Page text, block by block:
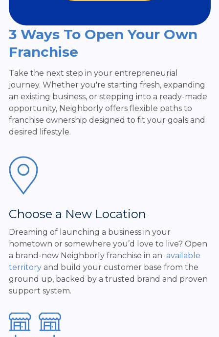
3 Ways To Open Your Own
Franchise
Take the next step in your entrepreneurial
journey. Whether you're starting fresh, expanding
an existing business, or stepping into a ready-made
opportunity, Neighborly offers flexible paths to
franchise ownership designed to fit your goals and
desired lifestyle.
Choose a New Location
Dreaming of launching a business in your
hometown or somewhere you’d love to live? Open
a brand-new Neighborly franchise in an available
territory and build your customer base from the
ground up, backed by a trusted brand and proven
support system.